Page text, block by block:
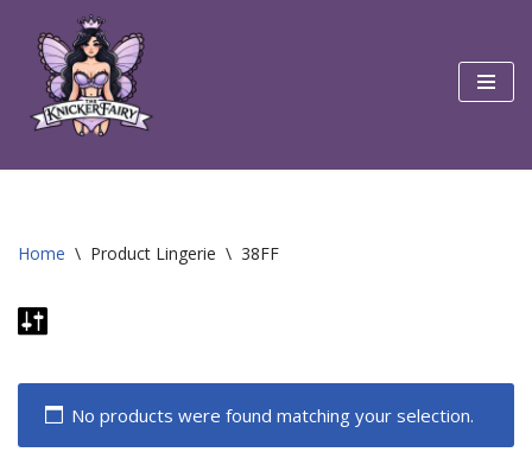
Skip
content
Home \ Product Lingerie \ 38FF
No products were found matching your selection.